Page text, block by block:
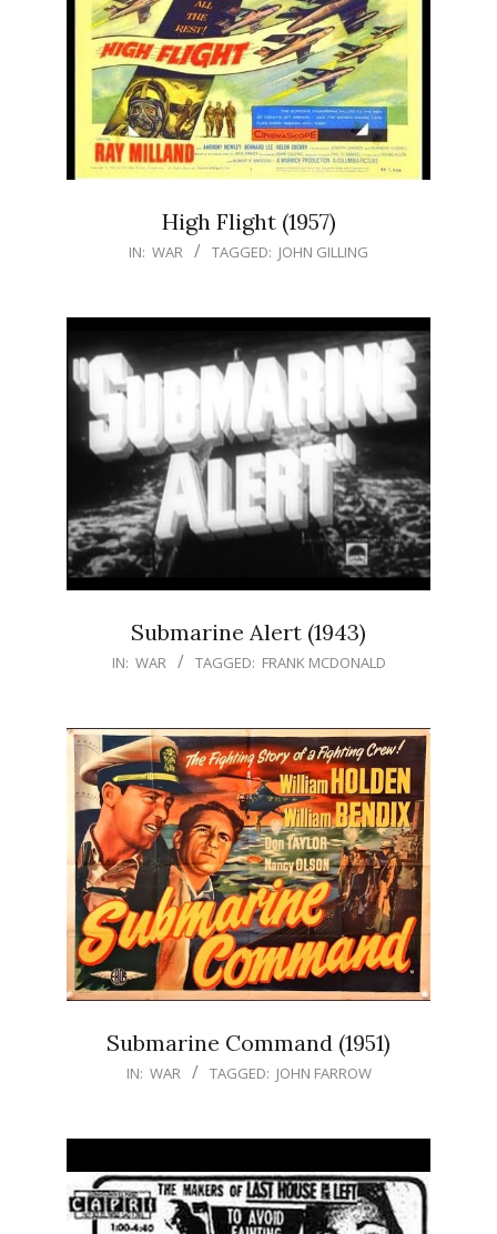
High Flight (1957)
IN: WAR TAGGED: JOHN GILLING
Submarine Alert (1943)
IN: WAR TAGGED: FRANK MCDONALD
Submarine Command (1951)
IN: WAR TAGGED: JOHN FARROW